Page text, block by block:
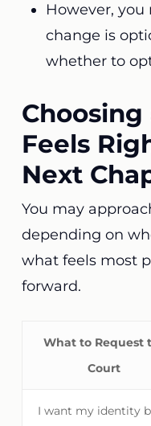
However,
change is
whether to
Feels
Next
You may
depending on
what feels most
forward.
What to Request
Court
I want my identity